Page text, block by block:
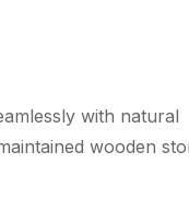
with natural
wooden